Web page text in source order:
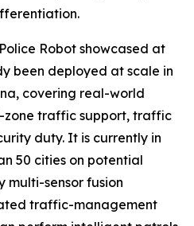
Robot showcased at
been deployed at scale in
covering real-world
zone traffic support, traffic
duty. It is currently in
50 cities on potential
multi-sensor fusion
traffic-management